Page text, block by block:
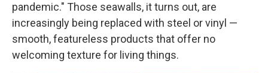
pandemic." Those seawalls, it turns out, are
increasingly being replaced with steel or vinyl —
smooth, featureless products that offer no
welcoming texture for living things.